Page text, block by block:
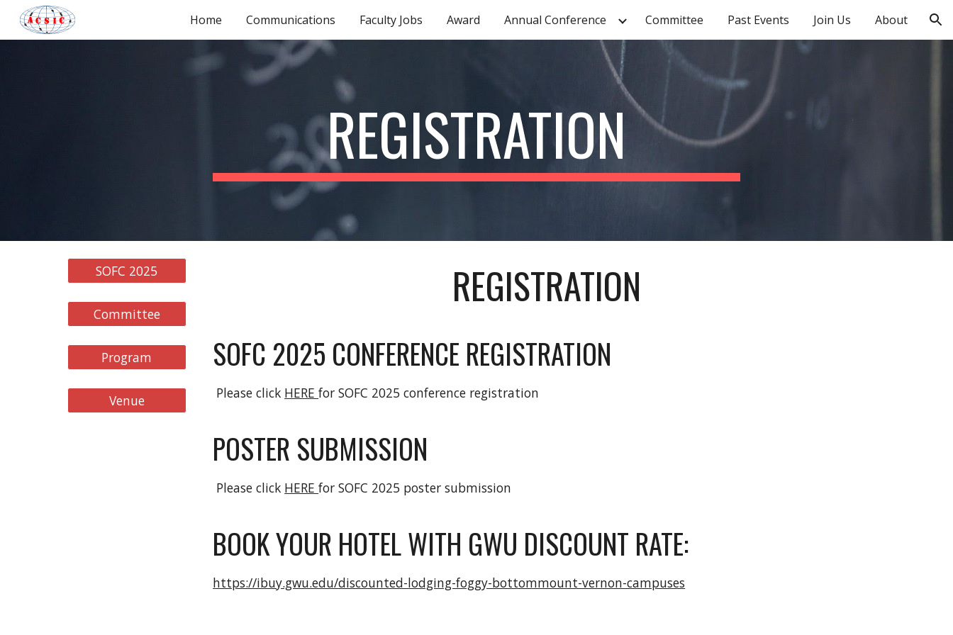
Skip to main content Skip to navigation
Home Communications Faculty Jobs Award Annual Conference Committee Past Events Join Us About
REGISTRATION
SOFC 2025
Committee
Program
Venue
REGISTRATION
SOFC 2025CONFERENCE REGISTRATION
Please click HEREfor SOFC 2025 conference registration
POSTER SUBMISSION
Please click HEREfor SOFC 2025 poster submission
BOOK YOUR HOTEL WITH GWU DISCOUNT RATE:
https://ibuy.gwu.edu/discounted-lodging-foggy-bottommount-vernon-campuses